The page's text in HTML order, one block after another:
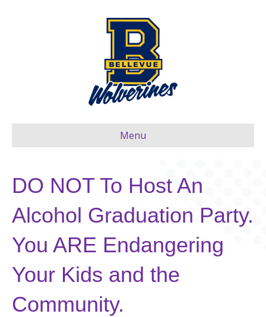
Menu
DO NOT To Host An
Alcohol Graduation Party.
You ARE Endangering
Your Kids and the
Community.